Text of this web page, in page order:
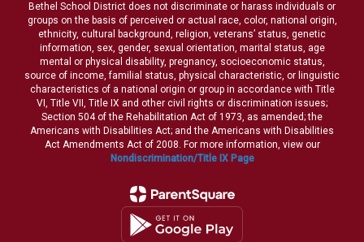
Bethel School District does not discriminate or harass individuals or
groups on the basis of perceived or actual race, color, national origin,
ethnicity, cultural background, religion, veterans’ status, genetic
information, sex, gender, sexual orientation, marital status, age
mental or physical disability, pregnancy, socioeconomic status,
source of income, familial status, physical characteristic, or linguistic
characteristics of a national origin or group in accordance with Title
VI, Title VII, Title IX and other civil rights or discrimination issues;
Section 504 of the Rehabilitation Act of 1973, as amended; the
Americans with Disabilities Act; and the Americans with Disabilities
Act Amendments Act of 2008. For more information, view our
Nondiscrimination/Title IX Page